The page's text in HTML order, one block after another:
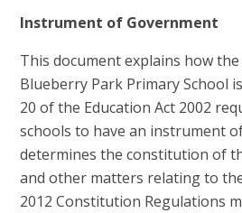
Instrument of Government
This document explains how
Blueberry Park Primary School
20 of the Education Act 2002
schools to have an instrument
determines the constitution of
and other matters relating to
2012 Constitution Regulations